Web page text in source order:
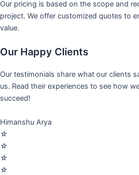
Our pricing is based on the scope and
project. We offer customized quotes to
value.
Our Happy Clients
Our testimonials share what our clients
us. Read their experiences to see how
succeed!
Himanshu Arya
☆
☆
☆
☆